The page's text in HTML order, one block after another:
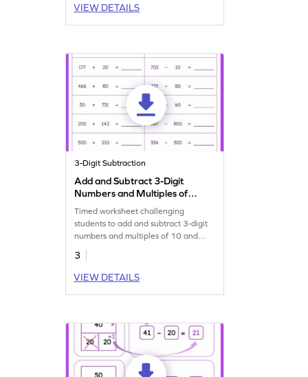
VIEW DETAILS
3-Digit Subtraction
Add and Subtract 3-Digit
Numbers and Multiples of
10 and 100: Horizontal
Timed Practice Worksheet
Timed worksheet challenging
students to add and subtract 3-digit
numbers and multiples of 10 and
100.
3
VIEW DETAILS